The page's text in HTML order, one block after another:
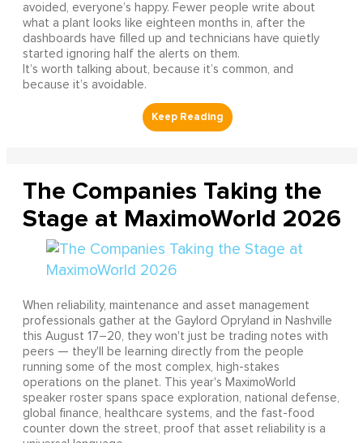
avoided, everyone’s happy. Fewer people write about
what a plant looks like eighteen months in, after the
dashboards have filled up and technicians have quietly
started ignoring half the alerts on them.
It’s worth talking about, because it’s common, and
because it’s avoidable.
The Companies Taking the
Stage at MaximoWorld 2026
When reliability, maintenance and asset management
professionals gather at the Gaylord Opryland in Nashville
this August 17–20, they won't just be trading notes with
peers — they'll be learning directly from the people
running some of the most complex, high-stakes
operations on the planet. This year's MaximoWorld
speaker roster spans space exploration, national defense,
global finance, healthcare systems, and the fast-food
counter down the street, proof that asset reliability is a